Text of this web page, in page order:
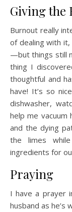
Giving the
Burnout really
of dealing with
—but things still
thing I
thoughtful and
have! It’s so
dishwasher,
help me
and the dying
the limes
ingredients for
Praying
I have a prayer
husband as he’s